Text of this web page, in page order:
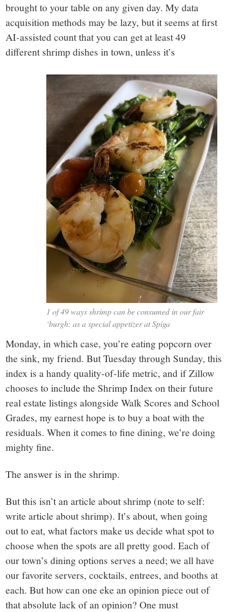
brought to your table on any given day. My data
acquisition methods may be lazy, but it seems at first
AI-assisted count that you can get at least 49
different shrimp dishes in town, unless it’s
1 of 49 ways shrimp can be consumed in our fair
‘burgh: as a special appetizer at Spiga
Monday, in which case, you’re eating popcorn over
the sink, my friend. But Tuesday through Sunday, this
index is a handy quality-of-life metric, and if Zillow
chooses to include the Shrimp Index on their future
real estate listings alongside Walk Scores and School
Grades, my earnest hope is to buy a boat with the
residuals. When it comes to fine dining, we’re doing
mighty fine.
The answer is in the shrimp.
But this isn’t an article about shrimp (note to self:
write article about shrimp). It’s about, when going
out to eat, what factors make us decide what spot to
choose when the spots are all pretty good. Each of
our town’s dining options serves a need; we all have
our favorite servers, cocktails, entrees, and booths at
each. But how can one eke an opinion piece out of
that absolute lack of an opinion? One must